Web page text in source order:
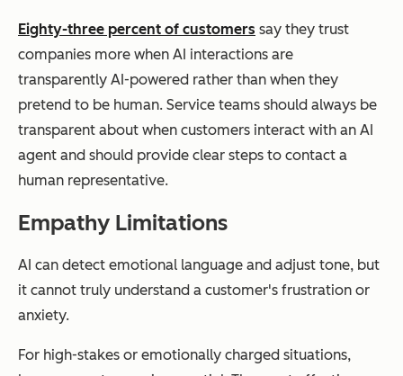
Eighty-three percent of customers say they trust
companies more when AI interactions are
transparently AI-powered rather than when they
pretend to be human. Service teams should always be
transparent about when customers interact with an AI
agent and should provide clear steps to contact a
human representative.
Empathy Limitations
AI can detect emotional language and adjust tone, but
it cannot truly understand a customer's frustration or
anxiety.
For high-stakes or emotionally charged situations,